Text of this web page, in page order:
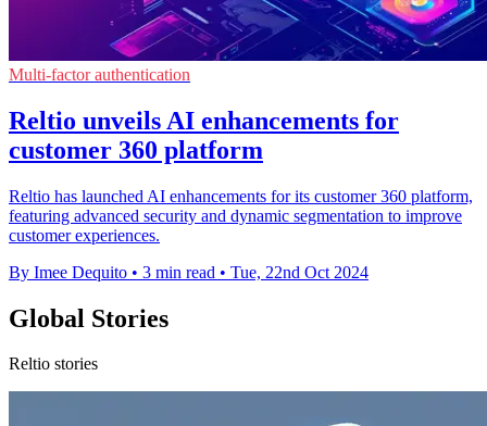
Multi-factor authentication
Reltio unveils AI enhancements for
customer 360 platform
Reltio has launched AI enhancements for its customer 360 platform,
featuring advanced security and dynamic segmentation to improve
customer experiences.
By Imee Dequito • 3 min read • Tue, 22nd Oct 2024
Global Stories
Reltio stories